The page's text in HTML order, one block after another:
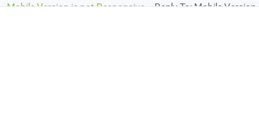
Mobile Version is not Responsive. Reply To: Mobile Version